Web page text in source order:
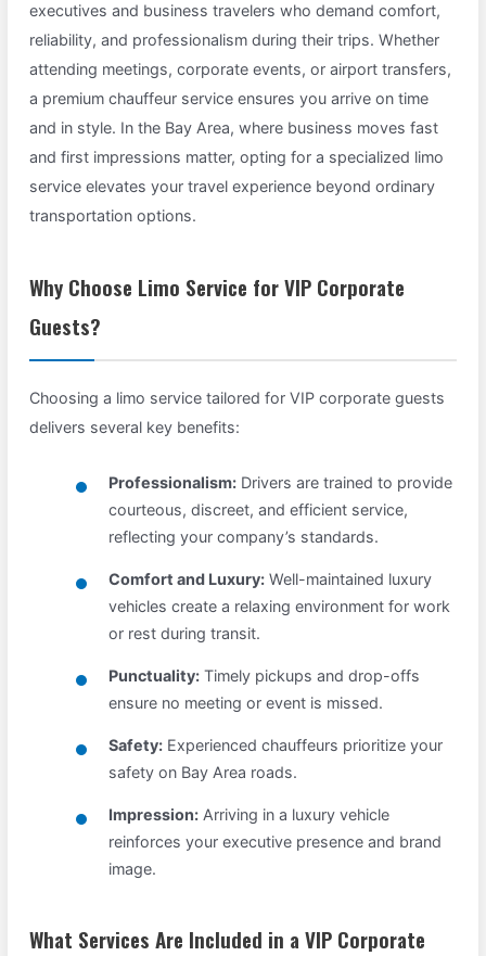
executives and business travelers who demand comfort,
reliability, and professionalism during their trips. Whether
attending meetings, corporate events, or airport transfers,
a premium chauffeur service ensures you arrive on time
and in style. In the Bay Area, where business moves fast
and first impressions matter, opting for a specialized limo
service elevates your travel experience beyond ordinary
transportation options.
Why Choose Limo Service for VIP Corporate
Guests?
Choosing a limo service tailored for VIP corporate guests
delivers several key benefits:
Professionalism: Drivers are trained to provide
courteous, discreet, and efficient service,
reflecting your company’s standards.
Comfort and Luxury: Well-maintained luxury
vehicles create a relaxing environment for work
or rest during transit.
Punctuality: Timely pickups and drop-offs
ensure no meeting or event is missed.
Safety: Experienced chauffeurs prioritize your
safety on Bay Area roads.
Impression: Arriving in a luxury vehicle
reinforces your executive presence and brand
image.
What Services Are Included in a VIP Corporate